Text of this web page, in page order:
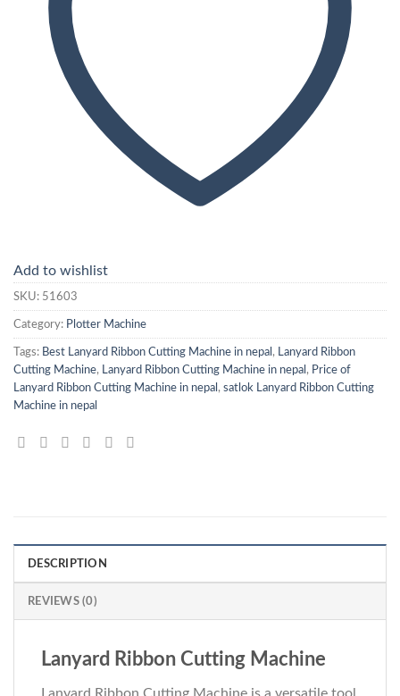
Add to wishlist
SKU: 51603
Category: Plotter Machine
Tags: Best Lanyard Ribbon Cutting Machine in nepal ,
Lanyard Ribbon
Cutting Machine, Lanyard Ribbon Cutting Machine in nepal , Price of
Lanyard Ribbon Cutting Machine in nepal , satlok Lanyard Ribbon Cutting
Machine in nepal
DESCRIPTION
REVIEWS (0)
Lanyard Ribbon Cutting Machine